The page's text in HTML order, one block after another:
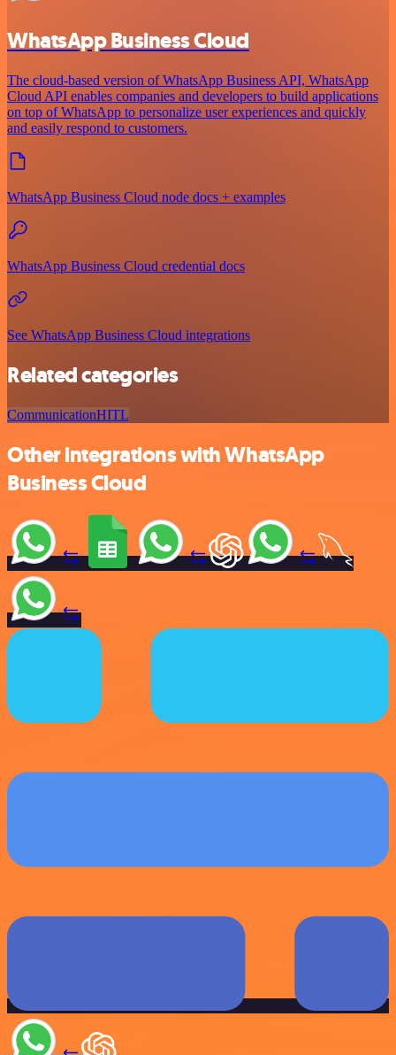
WhatsApp Business Cloud
The cloud-based version of WhatsApp Business API, WhatsApp
Cloud API enables companies and developers to build applications
on top of WhatsApp to personalize user experiences and quickly
and easily respond to customers.
WhatsApp Business Cloud node docs + examples
WhatsApp Business Cloud credential docs
See WhatsApp Business Cloud integrations
Related categories
CommunicationHITL
Other integrations with WhatsApp
Business Cloud